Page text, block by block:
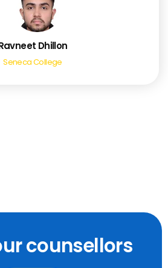
Dhillon
Seneca College
counsellors